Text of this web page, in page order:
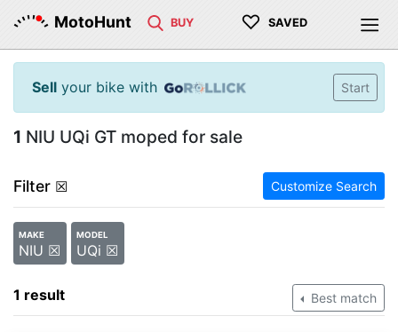
MotoHunt BUY ♡ SAVED
Sell your bike with Start
1 NIU UQi GT moped for sale
Filter ☒ Customize Search
MAKE
NIU ☒
MODEL
UQi ☒
1 result Best match